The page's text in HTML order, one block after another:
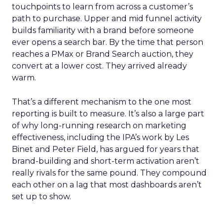
touchpoints to learn from across a customer’s
path to purchase. Upper and mid funnel activity
builds familiarity with a brand before someone
ever opens a search bar. By the time that person
reaches a PMax or Brand Search auction, they
convert at a lower cost. They arrived already
warm.
That’s a different mechanism to the one most
reporting is built to measure. It’s also a large part
of why long-running research on marketing
effectiveness, including the IPA’s work by Les
Binet and Peter Field, has argued for years that
brand-building and short-term activation aren’t
really rivals for the same pound. They compound
each other on a lag that most dashboards aren’t
set up to show.